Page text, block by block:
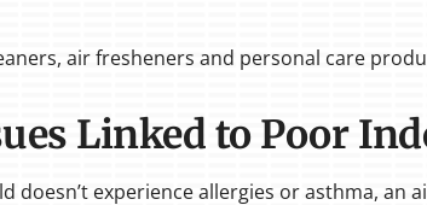
air fresheners and personal care
Linked to Poor
doesn’t experience allergies or asthma, an